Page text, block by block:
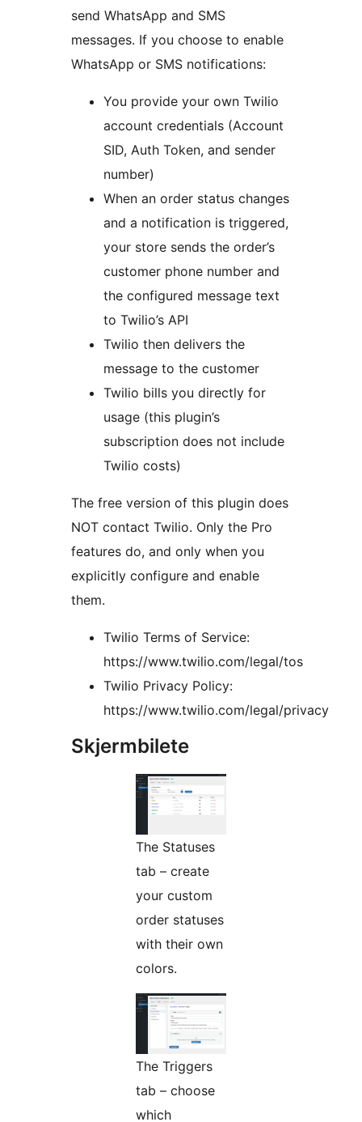
send WhatsApp and SMS
messages. If you choose to enable
WhatsApp or SMS notifications:
You provide your own Twilio
account credentials (Account
SID, Auth Token, and sender
number)
When an order status changes
and a notification is triggered,
your store sends the order’s
customer phone number and
the configured message text
to Twilio’s API
Twilio then delivers the
message to the customer
Twilio bills you directly for
usage (this plugin’s
subscription does not include
Twilio costs)
The free version of this plugin does
NOT contact Twilio. Only the Pro
features do, and only when you
explicitly configure and enable
them.
Twilio Terms of Service:
https://www.twilio.com/legal/tos
Twilio Privacy Policy:
https://www.twilio.com/legal/privacy
Skjermbilete
The Statuses
tab – create
your custom
order statuses
with their own
colors.
The Triggers
tab – choose
which